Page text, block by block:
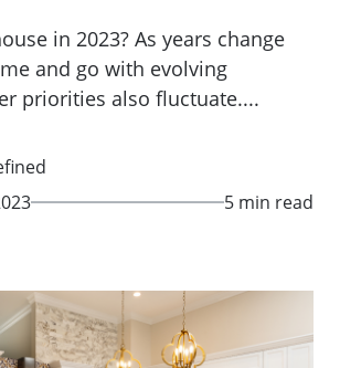
in 2023? As years change
and go with evolving
priorities also fluctuate....
5 min read